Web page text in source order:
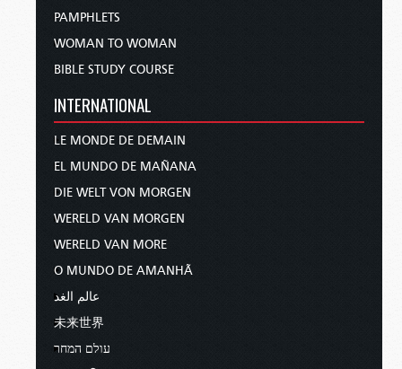
PAMPHLETS
WOMAN TO WOMAN
BIBLE STUDY COURSE
INTERNATIONAL
LE MONDE DE DEMAIN
EL MUNDO DE MAÑANA
DIE WELT VON MORGEN
WERELD VAN MORGEN
WERELD VAN MORE
O MUNDO DE AMANHÃ
عالم الغد
未来世界
עולם המחר